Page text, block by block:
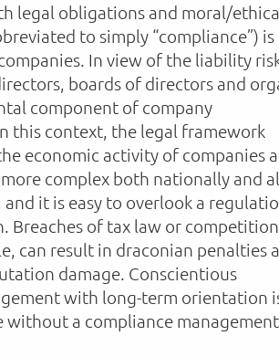
legal obligations and moral/
to simply “compliance”) is
In view of the liability
boards of directors and
component of company
this context, the legal framework
economic activity of companies
complex both nationally and
it is easy to overlook a
Breaches of tax law or competition
can result in draconian penalties
damage. Conscientious
with long-term orientation
without a compliance management